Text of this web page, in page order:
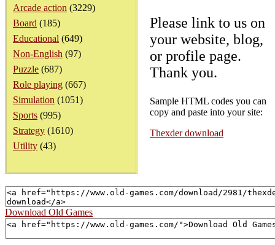
Arcade action (3229)
Board (185)
Educational (649)
Non-English (97)
Puzzle (687)
Role playing (667)
Simulation (1051)
Sports (995)
Strategy (1610)
Utility (43)
Please link to us on
your website, blog,
or profile page.
Thank you.
Sample HTML codes you can
copy and paste into your site:
Thexder download
Download Old Games